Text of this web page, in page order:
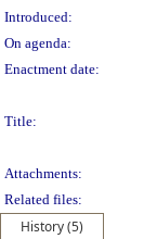
Introduced:
On agenda:
Enactment date:
Title:
Attachments:
Related files:
History (5)